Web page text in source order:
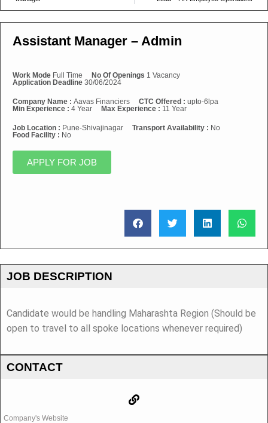
Assistant Manager – Admin
Work Mode Full Time No Of Openings 1 Vacancy
Application Deadline 30/06/2024
Company Name : Aavas Financiers CTC Offered : upto-6lpa
Min Experience : 4 Year Max Experience : 11 Year
Job Location : Pune-Shivajinagar Transport Availability : No
Food Facility : No
APPLY FOR JOB
JOB DESCRIPTION
Candidate would be handling Maharashta Region (Should be
open to travel to all spoke locations whenever required)
CONTACT
Company's Website